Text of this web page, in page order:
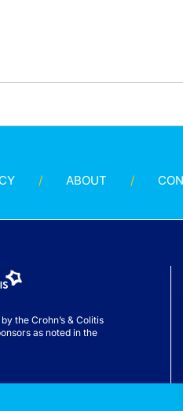
ABOUT
the Crohn’s & Colitis
as noted in the